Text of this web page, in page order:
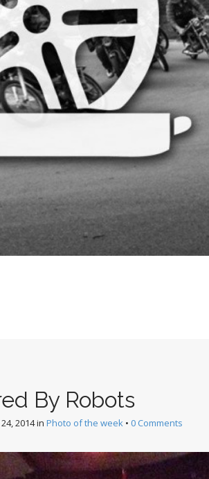
By Robots
2014in Photo of the week • 0 Comments